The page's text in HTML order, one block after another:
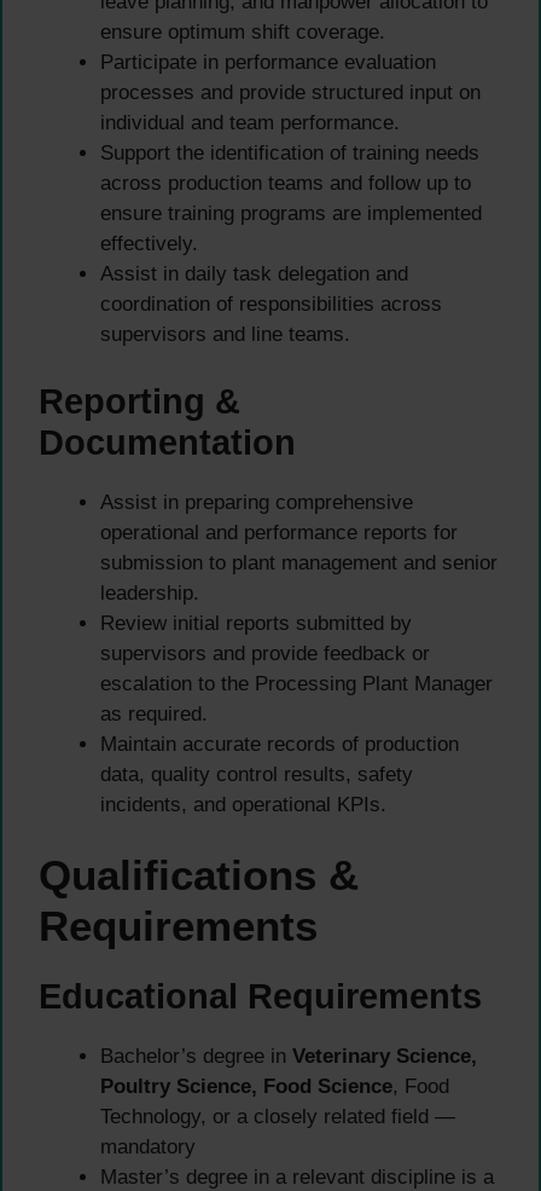
ensure optimum shift coverage.
Participate in performance evaluation
processes and provide structured input on
individual and team performance.
Support the identification of training needs
across production teams and follow up to
ensure training programs are implemented
effectively.
Assist in daily task delegation and
coordination of responsibilities across
supervisors and line teams.
Reporting &
Documentation
Assist in preparing comprehensive
operational and performance reports for
submission to plant management and senior
leadership.
Review initial reports submitted by
supervisors and provide feedback or
escalation to the Processing Plant Manager
as required.
Maintain accurate records of production
data, quality control results, safety
incidents, and operational KPIs.
Qualifications &
Requirements
Educational Requirements
Bachelor’s degree in Veterinary Science,
Poultry Science, Food Science, Food
Technology, or a closely related field —
mandatory
Master’s degree in a relevant discipline is a